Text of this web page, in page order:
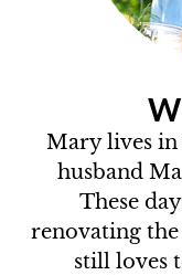
Mary lives
husband
These
renovating
still loves